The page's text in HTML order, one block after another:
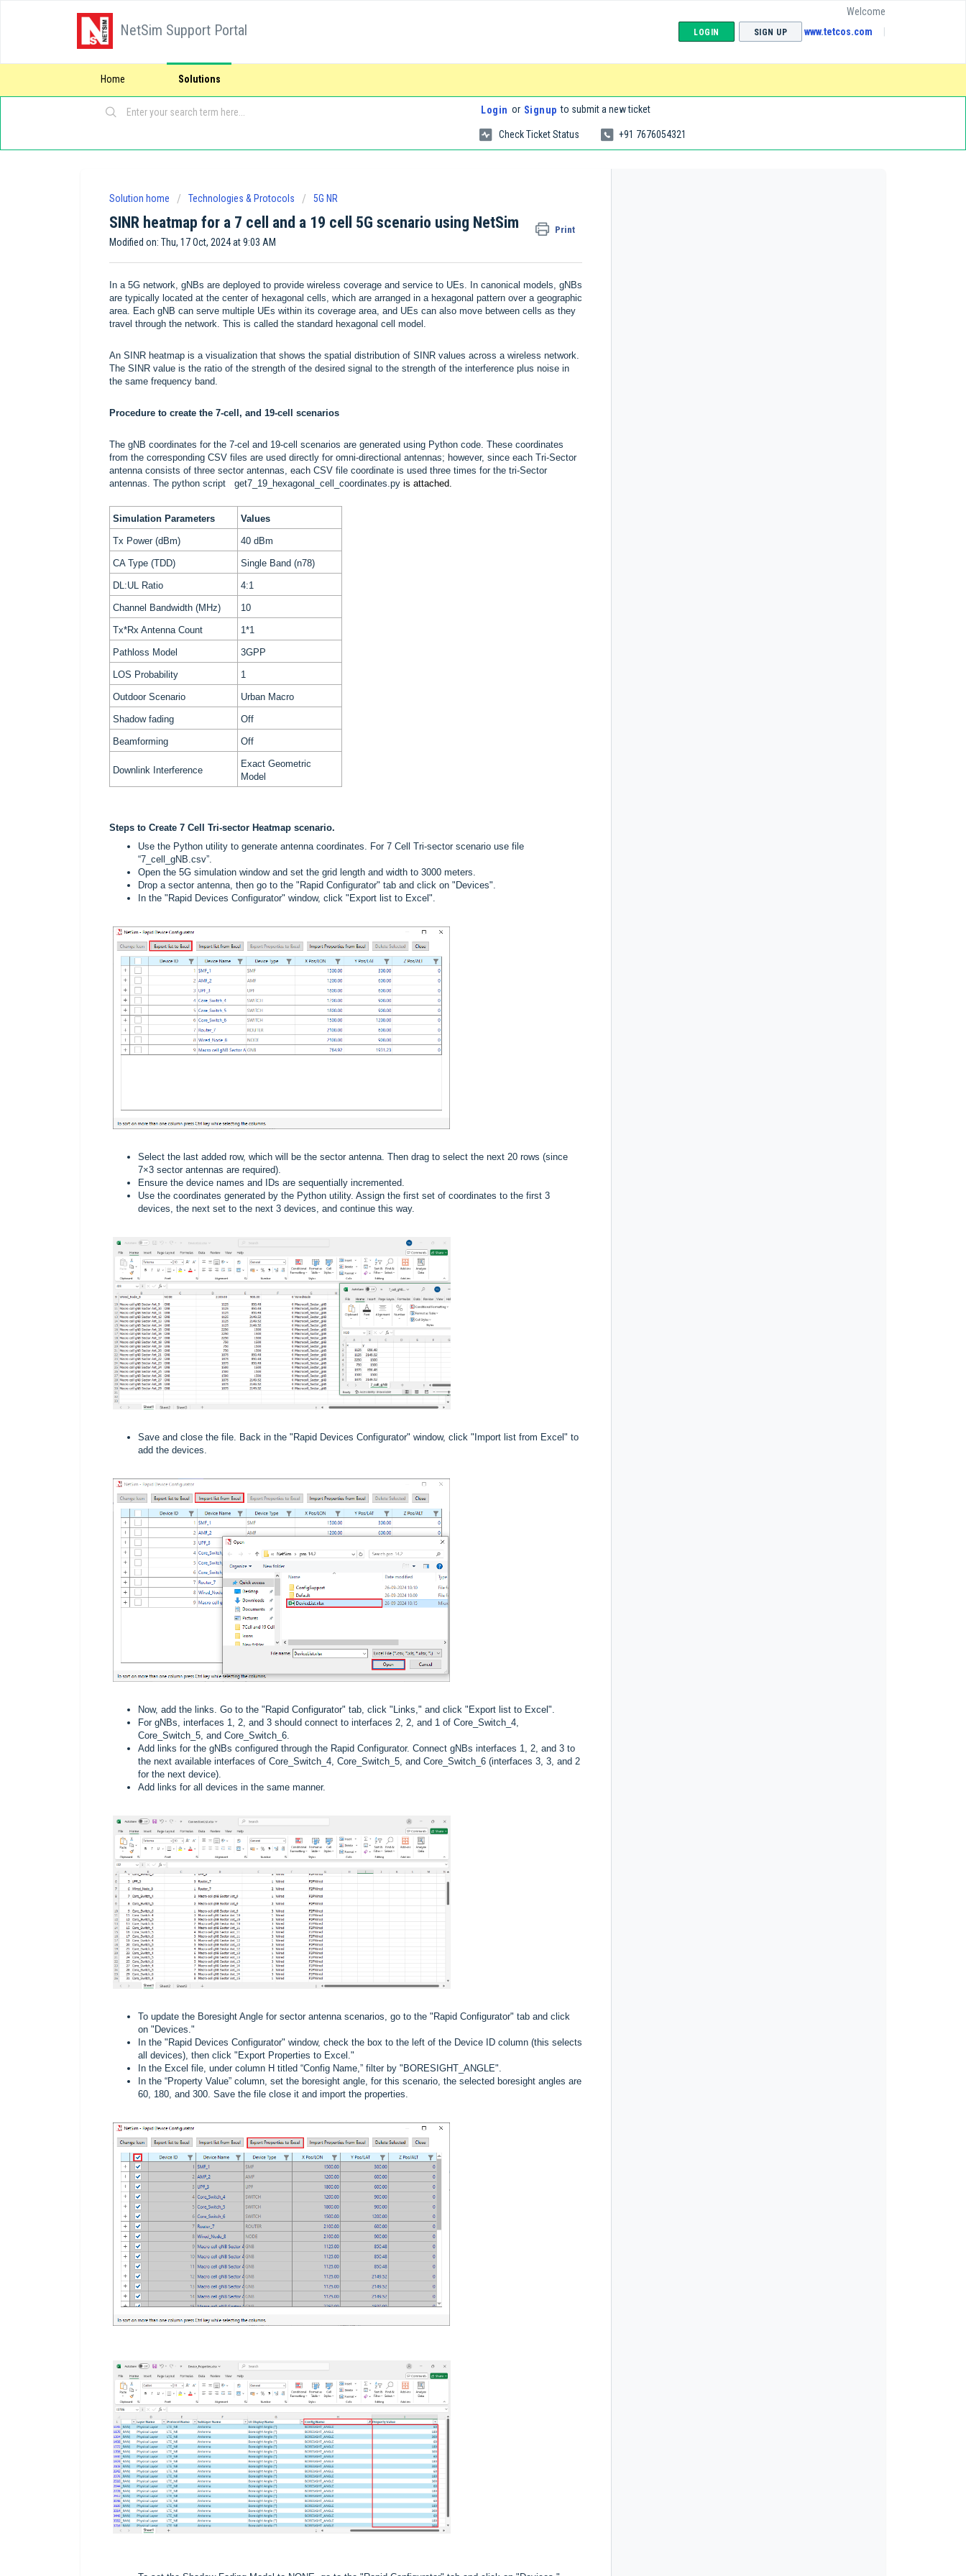
NetSim Support Portal
Welcome
LOGIN SIGN UP www.tetcos.com
Home Solutions
Login or Signup to submit a new ticket
Check Ticket Status +91 7676054321
Solution home Technologies & Protocols 5G NR
SINR heatmap for a 7 cell and a 19 cell 5G scenario using NetSim Print
Modified on: Thu, 17 Oct, 2024 at 9:03 AM
In a 5G network, gNBs are deployed to provide wireless coverage and service to UEs. In canonical models, gNBs
are typically located at the center of hexagonal cells, which are arranged in a hexagonal pattern over a geographic
area. Each gNB can serve multiple UEs within its coverage area, and UEs can also move between cells as they
travel through the network. This is called the standard hexagonal cell model.
An SINR heatmap is a visualization that shows the spatial distribution of SINR values across a wireless network.
The SINR value is the ratio of the strength of the desired signal to the strength of the interference plus noise in
the same frequency band.
Procedure to create the 7-cell, and 19-cell scenarios
The gNB coordinates for the 7-cel and 19-cell scenarios are generated using Python code. These coordinates
from the corresponding CSV files are used directly for omni-directional antennas; however, since each Tri-Sector
antenna consists of three sector antennas, each CSV file coordinate is used three times for the tri-Sector
antennas. The python script get7_19_hexagonal_cell_coordinates.py is attached.
Simulation Parameters Values
Tx Power (dBm) 40 dBm
CA Type (TDD) Single Band (n78)
DL:UL Ratio 4:1
Channel Bandwidth (MHz) 10
Tx*Rx Antenna Count 1*1
Pathloss Model 3GPP
LOS Probability 1
Outdoor Scenario Urban Macro
Shadow fading Off
Beamforming Off
Downlink Interference
Exact Geometric
Model
Steps to Create 7 Cell Tri-sector Heatmap scenario.
Use the Python utility to generate antenna coordinates. For 7 Cell Tri-sector scenario use file
“7_cell_gNB.csv”.
Open the 5G simulation window and set the grid length and width to 3000 meters.
Drop a sector antenna, then go to the "Rapid Configurator" tab and click on "Devices".
In the "Rapid Devices Configurator" window, click "Export list to Excel".
Select the last added row, which will be the sector antenna. Then drag to select the next 20 rows (since
7×3 sector antennas are required).
Ensure the device names and IDs are sequentially incremented.
Use the coordinates generated by the Python utility. Assign the first set of coordinates to the first 3
devices, the next set to the next 3 devices, and continue this way.
Save and close the file. Back in the "Rapid Devices Configurator" window, click "Import list from Excel" to
add the devices.
Now, add the links. Go to the "Rapid Configurator" tab, click "Links," and click "Export list to Excel".
For gNBs, interfaces 1, 2, and 3 should connect to interfaces 2, 2, and 1 of Core_Switch_4,
Core_Switch_5, and Core_Switch_6.
Add links for the gNBs configured through the Rapid Configurator. Connect gNBs interfaces 1, 2, and 3 to
the next available interfaces of Core_Switch_4, Core_Switch_5, and Core_Switch_6 (interfaces 3, 3, and 2
for the next device).
Add links for all devices in the same manner.
To update the Boresight Angle for sector antenna scenarios, go to the "Rapid Configurator" tab and click
on "Devices."
In the "Rapid Devices Configurator" window, check the box to the left of the Device ID column (this selects
all devices), then click "Export Properties to Excel."
In the Excel file, under column H titled “Config Name,” filter by "BORESIGHT_ANGLE".
In the “Property Value” column, set the boresight angle, for this scenario, the selected boresight angles are
60, 180, and 300. Save the file close it and import the properties.